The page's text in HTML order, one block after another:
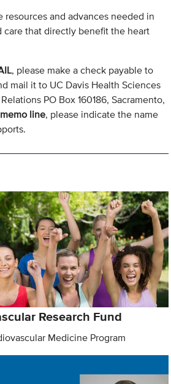
and advances needed in
care that directly benefit the heart
, please make a check payable to
mail it to UC Davis Health Sciences
PO Box 160186, Sacramento,
line, please indicate the name
Research Fund
Medicine Program